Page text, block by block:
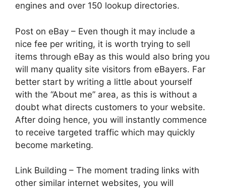
engines and over 150 lookup directories.
Post on eBay – Even though it may include a
nice fee per writing, it is worth trying to sell
items through eBay as this would also bring you
will many quality site visitors from eBayers. Far
better start by writing a little about yourself
with the “About me” area, as this is without a
doubt what directs customers to your website.
After doing hence, you will instantly commence
to receive targeted traffic which may quickly
become marketing.
Link Building – The moment trading links with
other similar internet websites, you will